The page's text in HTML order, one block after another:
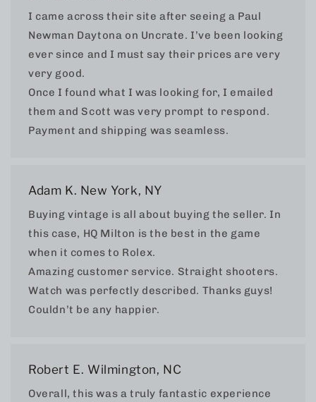
I came across their site after seeing a Paul
Newman Daytona on Uncrate. I’ve been looking
ever since and I must say their prices are very
very good.
Once I found what I was looking for, I emailed
them and Scott was very prompt to respond.
Payment and shipping was seamless.
Adam K. New York, NY
Buying vintage is all about buying the seller. In
this case, HQ Milton is the best in the game
when it comes to Rolex.
Amazing customer service. Straight shooters.
Watch was perfectly described. Thanks guys!
Couldn’t be any happier.
Robert E. Wilmington, NC
Overall, this was a truly fantastic experience